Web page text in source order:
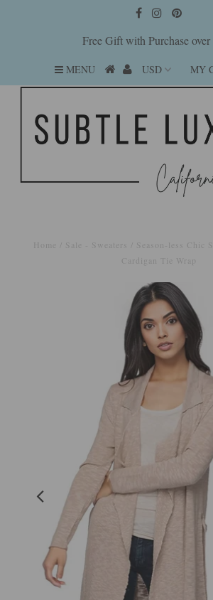
Free Gift with Purchase
MENU MY
Home Sale - Sweaters
Season-less Chic
Cardigan Tie Wrap